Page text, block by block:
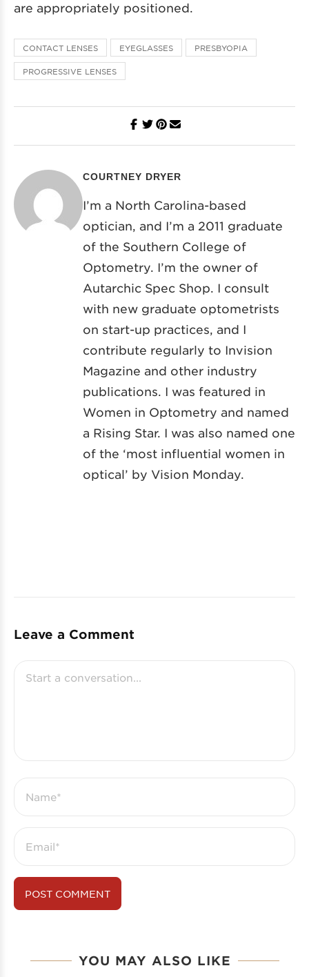
are appropriately positioned.
CONTACT LENSES EYEGLASSES PRESBYOPIA
PROGRESSIVE LENSES
COURTNEY DRYER
I’m a North Carolina-based
optician, and I’m a 2011 graduate
of the Southern College of
Optometry. I’m the owner of
Autarchic Spec Shop. I consult
with new graduate optometrists
on start-up practices, and I
contribute regularly to Invision
Magazine and other industry
publications. I was featured in
Women in Optometry and named
a Rising Star. I was also named one
of the ‘most influential women in
optical’ by Vision Monday.
Leave a Comment
YOU MAY ALSO LIKE